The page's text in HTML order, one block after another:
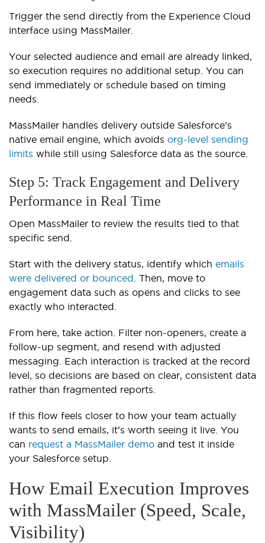
Trigger the send directly from the Experience Cloud
interface using MassMailer.
Your selected audience and email are already linked,
so execution requires no additional setup. You can
send immediately or schedule based on timing
needs.
MassMailer handles delivery outside Salesforce’s
native email engine, which avoids org-level sending
limits while still using Salesforce data as the source.
Step 5: Track Engagement and Delivery
Performance in Real Time
Open MassMailer to review the results tied to that
specific send.
Start with the delivery status, identify which emails
were delivered or bounced . Then, move to
engagement data such as opens and clicks to see
exactly who interacted.
From here, take action. Filter non-openers, create a
follow-up segment, and resend with adjusted
messaging. Each interaction is tracked at the record
level, so decisions are based on clear, consistent data
rather than fragmented reports.
If this flow feels closer to how your team actually
wants to send emails, it’s worth seeing it live. You
can request a MassMailer demo and test it inside
your Salesforce setup.
How Email Execution Improves
with MassMailer (Speed, Scale,
Visibility)